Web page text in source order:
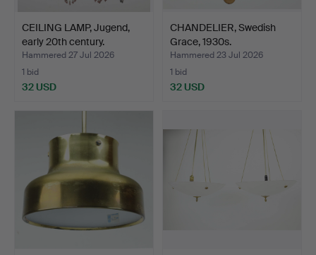
CEILING LAMP, Jugend,
early 20th century.
Hammered 27 Jul 2026
1 bid
32 USD
CHANDELIER, Swedish
Grace, 1930s.
Hammered 23 Jul 2026
1 bid
32 USD